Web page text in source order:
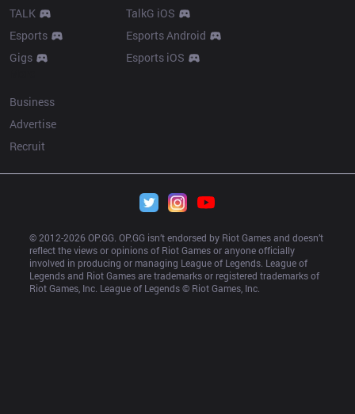
TALK
Esports
Gigs
TalkG iOS
Esports Android
Esports iOS
Business
Advertise
Recruit
© 2012-2026 OP.GG. OP.GG isn’t endorsed by Riot Games and doesn’t
reflect the views or opinions of Riot Games or anyone officially
involved in producing or managing League of Legends. League of
Legends and Riot Games are trademarks or registered trademarks of
Riot Games, Inc. League of Legends © Riot Games, Inc.